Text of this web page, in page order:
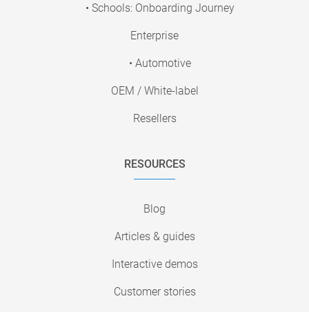
• Schools: Onboarding Journey
Enterprise
• Automotive
OEM / White-label
Resellers
RESOURCES
Blog
Articles & guides
Interactive demos
Customer stories